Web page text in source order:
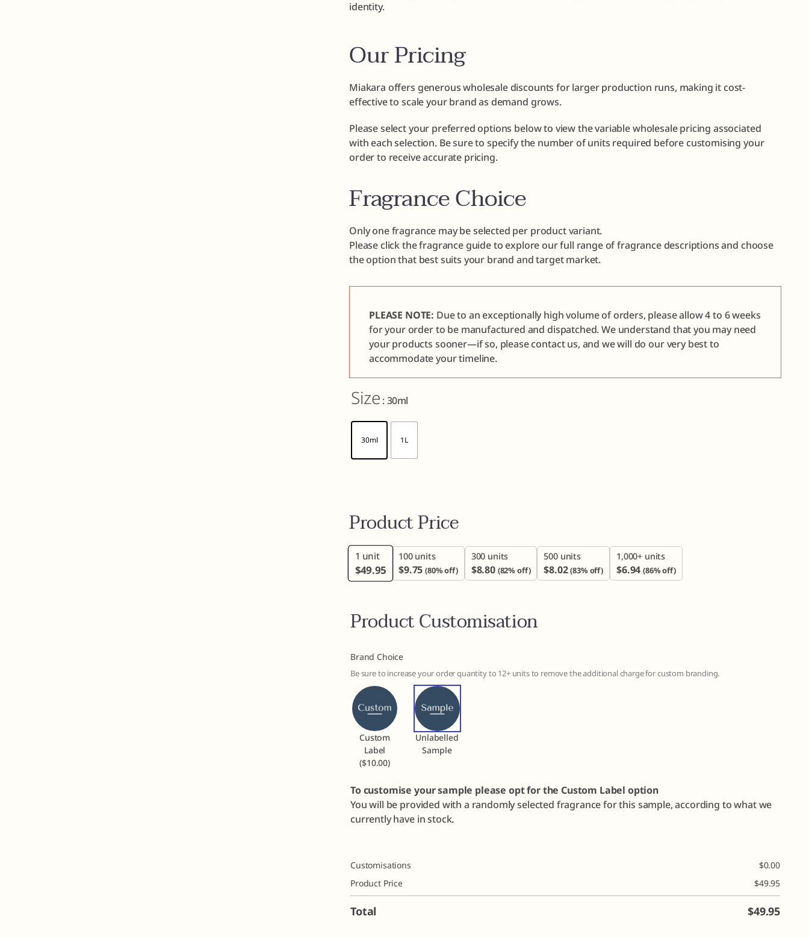
identity.
Our Pricing
Miakara offers generous wholesale discounts for larger production runs, making it cost-
effective to scale your brand as demand grows.
Please select your preferred options below to view the variable wholesale pricing associated
with each selection. Be sure to specify the number of units required before customising your
order to receive accurate pricing.
Fragrance Choice
Only one fragrance may be selected per product variant.
Please click the fragrance guide to explore our full range of fragrance descriptions and choose
the option that best suits your brand and target market.
PLEASE NOTE: Due to an exceptionally high volume of orders, please allow 4 to 6 weeks
for your order to be manufactured and dispatched. We understand that you may need
your products sooner—if so, please contact us, and we will do our very best to
accommodate your timeline.
Size : 30ml
30ml 1L
Product Price
1 unit
$49.95
100 units
$9.75 (80% off)
300 units
$8.80 (82% off)
500 units
$8.02 (83% off)
1,000+ units
$6.94 (86% off)
Product Customisation
Brand Choice
Be sure to increase your order quantity to 12+ units to remove the additional charge for custom branding.
Custom
Label
($10.00)
Unlabelled
Sample
To customise your sample please opt for the Custom Label option
You will be provided with a randomly selected fragrance for this sample, according to what we
currently have in stock.
Customisations $0.00
Product Price
$49.95
Total $49.95